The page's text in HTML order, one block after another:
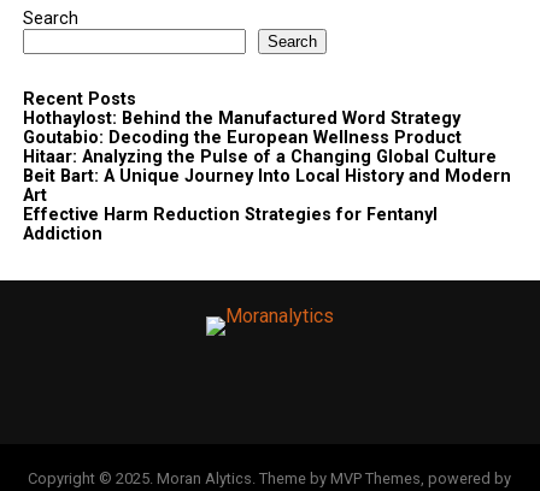
Search
Search
Recent Posts
Hothaylost: Behind the Manufactured Word Strategy
Goutabio: Decoding the European Wellness Product
Hitaar: Analyzing the Pulse of a Changing Global Culture
Beit Bart: A Unique Journey Into Local History and Modern
Art
Effective Harm Reduction Strategies for Fentanyl
Addiction
Copyright © 2025. Moran Alytics. Theme by MVP Themes, powered by